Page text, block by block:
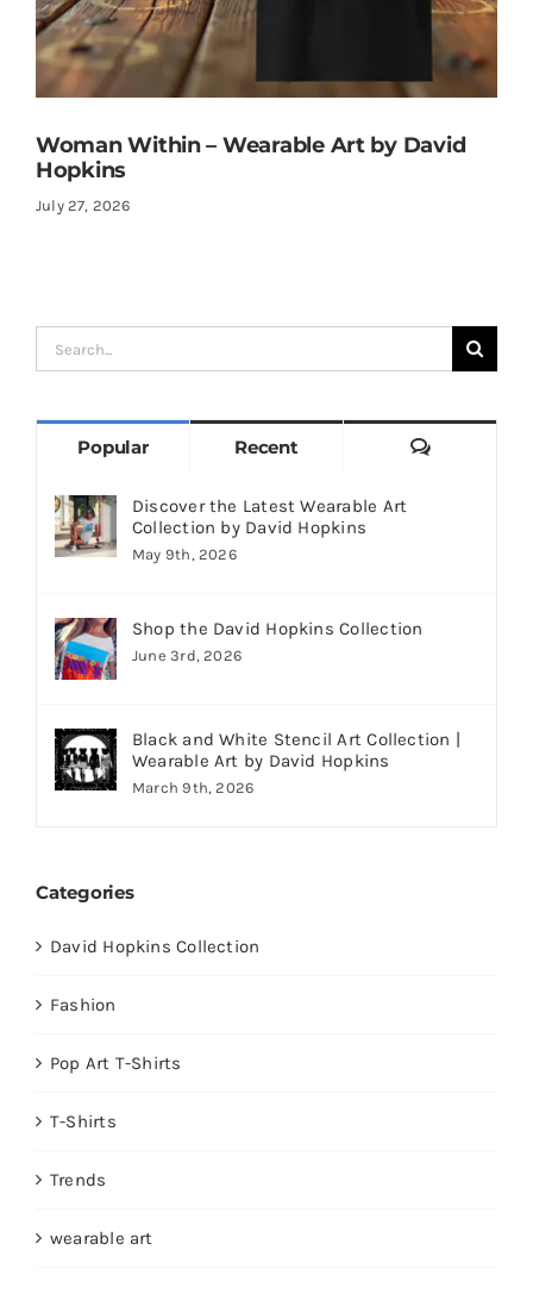
Woman Within – Wearable Art by David
Hopkins
July 27, 2026
Search
for:
Popular Recent Comments
Discover the Latest Wearable Art
Collection by David Hopkins
May 9th, 2026
Shop the David Hopkins Collection
June 3rd, 2026
Black and White Stencil Art Collection |
Wearable Art by David Hopkins
March 9th, 2026
Categories
David Hopkins Collection
Fashion
Pop Art T-Shirts
T-Shirts
Trends
wearable art